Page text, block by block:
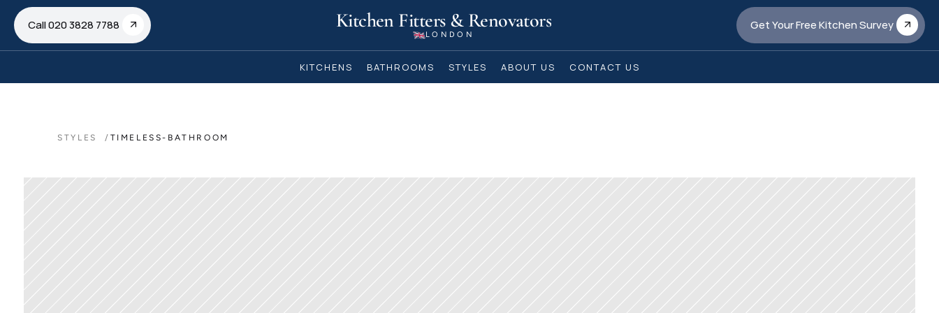
STYLES  / TIMELESS-BATHROOM
Call 020 3828 7788 Kitchen Fitters & Renovators
LONDON
Get Your Free Kitchen Survey
KITCHENS BATHROOMS STYLES ABOUT US CONTACT US